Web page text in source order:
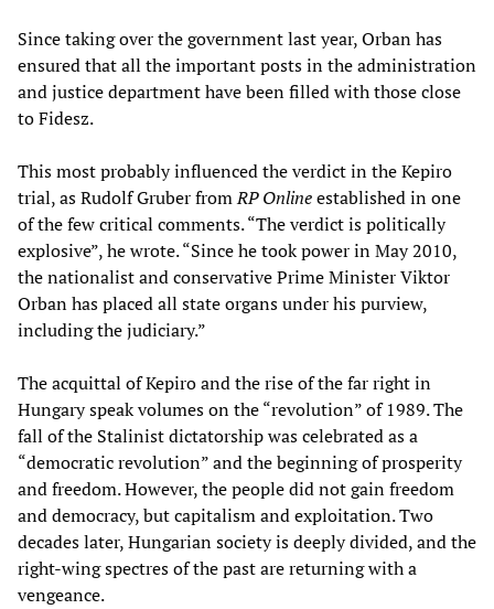
Since taking over the government last year, Orban has
ensured that all the important posts in the administration
and justice department have been filled with those close
to Fidesz.
This most probably influenced the verdict in the Kepiro
trial, as Rudolf Gruber fromRP Onlineestablished in one
of the few critical comments. “The verdict is politically
explosive”, he wrote. “Since he took power in May 2010,
the nationalist and conservative Prime Minister Viktor
Orban has placed all state organs under his purview,
including the judiciary.”
The acquittal of Kepiro and the rise of the far right in
Hungary speak volumes on the “revolution” of 1989. The
fall of the Stalinist dictatorship was celebrated as a
“democratic revolution” and the beginning of prosperity
and freedom. However, the people did not gain freedom
and democracy, but capitalism and exploitation. Two
decades later, Hungarian society is deeply divided, and the
right-wing spectres of the past are returning with a
vengeance.